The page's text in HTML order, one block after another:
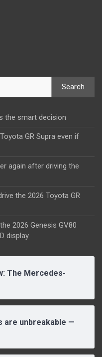
Search
the smart decision
GR Supra even if
again after driving the
the 2026 Toyota GR
2026 Genesis GV80
display
The Mercedes-
are unbreakable —